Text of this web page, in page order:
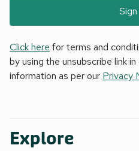
Click here for terms and
by using the unsubscribe link
information as per our Privacy
Explore